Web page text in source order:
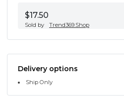
$17.50
Sold by Trend369.Shop
Delivery options
Ship Only